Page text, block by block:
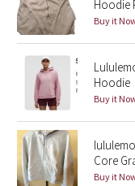
Seawheeze 2014
Seawheeze 2012
Wanderlust
2016 Olympics
Hoodie
Buy it
Hoodie
Buy it
Core
Buy it